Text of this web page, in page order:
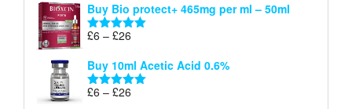
£6
through
Buy Bio protect+ 465mg per ml – 50ml
Rated5.00
£6 – £26
£6
through
Buy 10ml Acetic Acid 0.6%
Rated5.00
£6 – £26